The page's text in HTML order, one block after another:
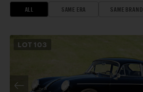
ALL SAME ERA SAME BRAND
LOT 103